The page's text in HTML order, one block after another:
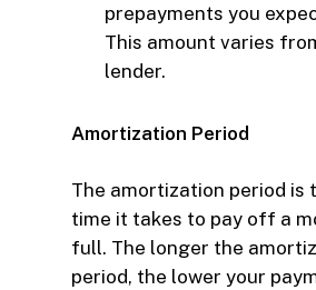
prepayments you
This amount varies
lender.
Amortization Period
The amortization period is
time it takes to pay off a
full. The longer the
period, the lower your